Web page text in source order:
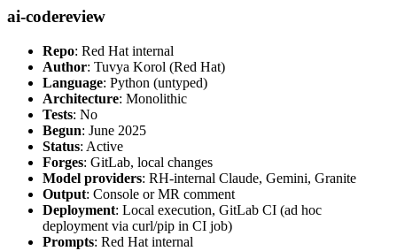
ai-codereview
Repo: Red Hat internal
Author: Tuvya Korol (Red Hat)
Language: Python (untyped)
Architecture: Monolithic
Tests: No
Begun: June 2025
Status: Active
Forges: GitLab, local changes
Model providers: RH-internal Claude, Gemini, Granite
Output: Console or MR comment
Deployment: Local execution, GitLab CI (ad hoc
deployment via curl/pip in CI job)
Prompts: Red Hat internal